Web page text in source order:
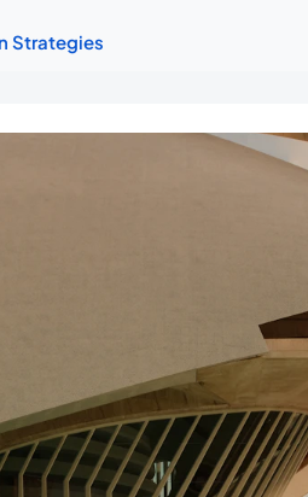
Strategies